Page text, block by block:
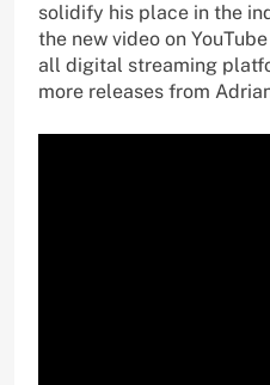
solidify his place in the
the new video on
all digital streaming
more releases from